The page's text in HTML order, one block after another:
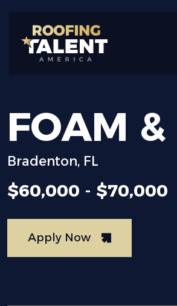
FOAM &
Bradenton, FL
$60,000 - $70,000
Apply Now